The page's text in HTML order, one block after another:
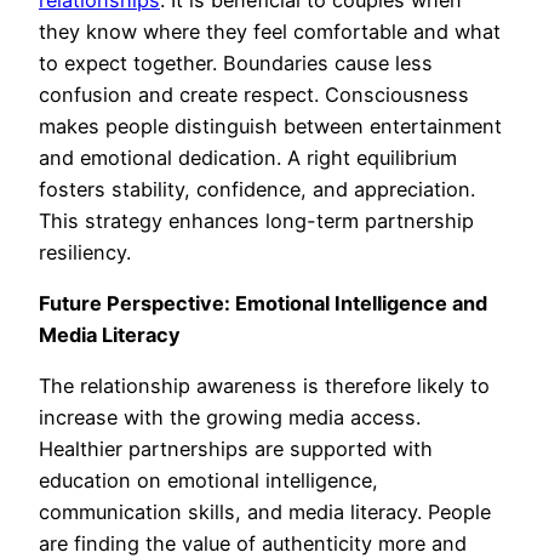
they know where they feel comfortable and what
to expect together. Boundaries cause less
confusion and create respect. Consciousness
makes people distinguish between entertainment
and emotional dedication. A right equilibrium
fosters stability, confidence, and appreciation.
This strategy enhances long-term partnership
resiliency.
Future Perspective: Emotional Intelligence and
Media Literacy
The relationship awareness is therefore likely to
increase with the growing media access.
Healthier partnerships are supported with
education on emotional intelligence,
communication skills, and media literacy. People
are finding the value of authenticity more and